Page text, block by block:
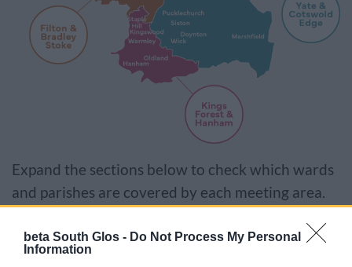
beta South Glos - Do Not Process My Personal
Information
Expand the sections below to check which wards
and parishes are covered by each meeting area.
If you cannot expand the sections, try
refreshing your browser.